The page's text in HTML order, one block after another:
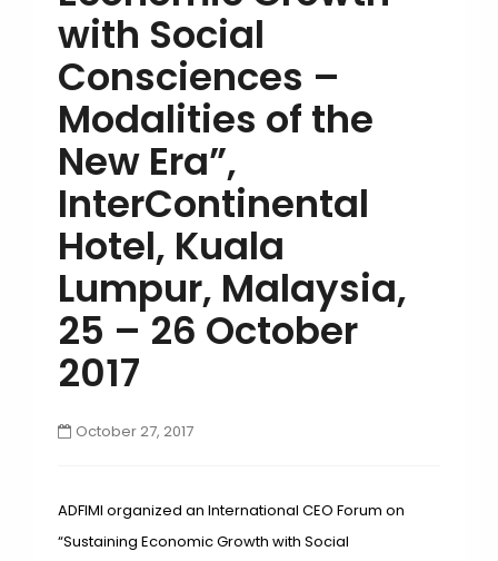
with Social
Consciences –
Modalities of the
New Era”,
InterContinental
Hotel, Kuala
Lumpur, Malaysia,
25 – 26 October
2017
October 27, 2017
ADFIMI organized an International CEO Forum on
“Sustaining Economic Growth with Social